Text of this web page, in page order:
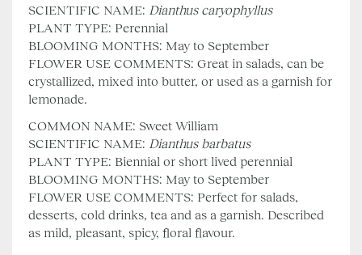
SCIENTIFIC NAME: Dianthus caryophyllus
PLANT TYPE: Perennial
BLOOMING MONTHS: May to September
FLOWER USE COMMENTS: Great in salads, can be
crystallized, mixed into butter, or used as a garnish for
lemonade.
COMMON NAME: Sweet William
SCIENTIFIC NAME: Dianthus barbatus
PLANT TYPE: Biennial or short lived perennial
BLOOMING MONTHS: May to September
FLOWER USE COMMENTS: Perfect for salads,
desserts, cold drinks, tea and as a garnish. Described
as mild, pleasant, spicy, floral flavour.